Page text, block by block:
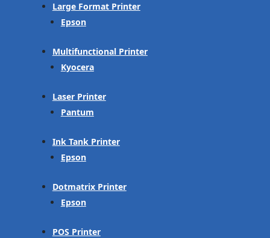
Large Format Printer
Epson
Multifunctional Printer
Kyocera
Laser Printer
Pantum
Ink Tank Printer
Epson
Dotmatrix Printer
Epson
POS Printer